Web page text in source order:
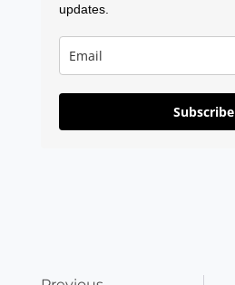
updates.
Subscribe